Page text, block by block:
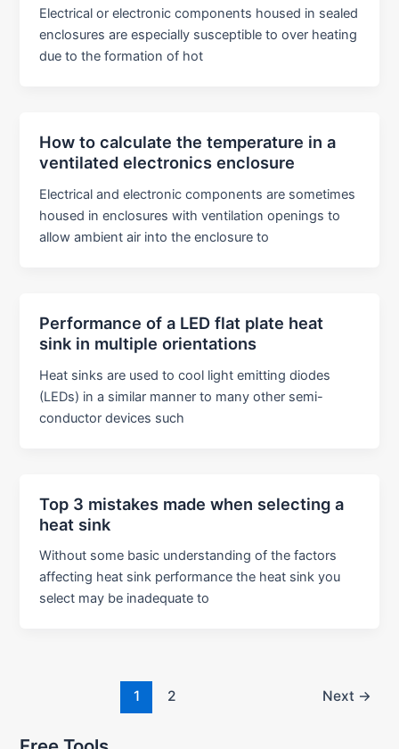
Electrical or electronic components housed in sealed
enclosures are especially susceptible to over heating
due to the formation of hot
How to calculate the temperature in a
ventilated electronics enclosure
Electrical and electronic components are sometimes
housed in enclosures with ventilation openings to
allow ambient air into the enclosure to
Performance of a LED flat plate heat
sink in multiple orientations
Heat sinks are used to cool light emitting diodes
(LEDs) in a similar manner to many other semi-
conductor devices such
Top 3 mistakes made when selecting a
heat sink
Without some basic understanding of the factors
affecting heat sink performance the heat sink you
select may be inadequate to
1 2 Next →